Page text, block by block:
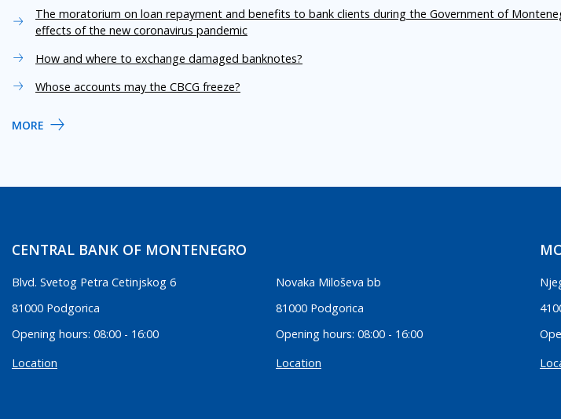
The moratorium on loan repayment and benefits to bank clients during the Government of
effects of the new coronavirus pandemic
How and where to exchange damaged banknotes?
Whose accounts may the CBCG freeze?
MORE
CENTRAL BANK OF MONTENEGRO
Blvd. Svetog Petra Cetinjskog 6
81000 Podgorica
Opening hours: 08:00 - 16:00
Location
Novaka Miloševa bb
81000 Podgorica
Opening hours: 08:00 - 16:00
Location